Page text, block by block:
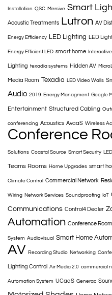
Installation QSC Mersive Smart
Acoustic Treatments Lutron AV
Energy Efficiency LED Lighting LED
Energy Efficient LED smart home
Lighting texadia systems Hidden AV
Media Room Texadia LED Video Walls
Audio 2019 Energy Managment Google
Entertainment Structured Cabling
conferencing Acoustics AvaaS Wireless
Conference
Solutions Coastal Source Smart Security
Teams Rooms Home Upgrades smart
Climate Control Commercial Network
Wiring Network Services Soundproofing IoT
Communications Control4 Dealer
Automation Conference
System Audiovisual Smart Home
AV Recording Studio Networking
Lighting Control Air Media 2.0 commercial
Automation System UCaaS Generac